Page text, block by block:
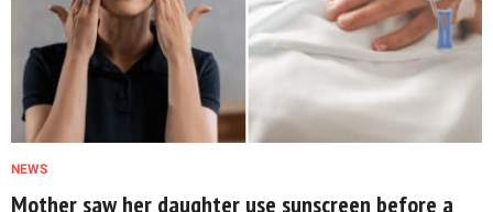
NEWS
Mother saw her daughter use sunscreen before a